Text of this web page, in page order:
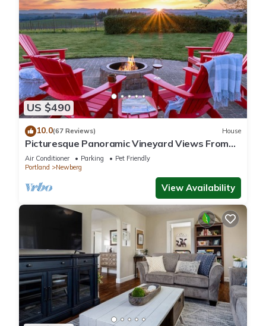
US $490
10.0(67 Reviews) House
Picturesque Panoramic Vineyard Views From
Home and Hot Tub, Pet Friendly, Private, Fire-
Pit, BBQ
Air Conditioner Parking
Pet Friendly
Portland
Newberg
View Availability